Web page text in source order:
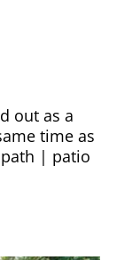
out as a
time as
| patio